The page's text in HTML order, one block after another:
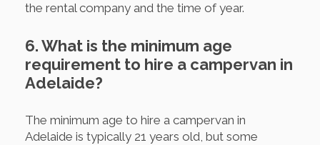
the rental company and the time of year.
6. What is the minimum age
requirement to hire a campervan in
Adelaide?
The minimum age to hire a campervan in
Adelaide is typically 21 years old, but some